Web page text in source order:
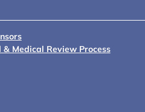
& Medical Review Process